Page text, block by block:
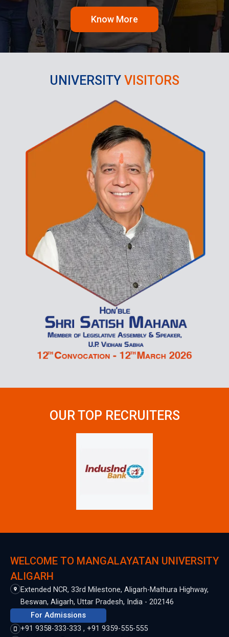
Know More
UNIVERSITY VISITORS
OUR TOP RECRUITERS
WELCOME TO MANGALAYATAN UNIVERSITY
ALIGARH
Extended NCR, 33rd Milestone, Aligarh-Mathura Highway,
Beswan, Aligarh, Uttar Pradesh, India - 202146
For Admissions
+91 9358-333-333 , +91 9359-555-555